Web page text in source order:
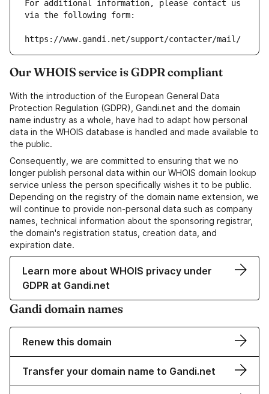
For additional information, please contact us
via the following form:
https://www.gandi.net/support/contacter/mail/
Our WHOIS service is GDPR compliant
With the introduction of the European General Data
Protection Regulation (GDPR), Gandi.net and the domain
name industry as a whole, have had to adapt how personal
data in the WHOIS database is handled and made available to
the public.
Consequently, we are committed to ensuring that we no
longer publish personal data within our WHOIS domain lookup
service unless the person specifically wishes it to be public.
Depending on the registry of the domain name extension, we
will continue to provide non-personal data such as company
names, technical information about the sponsoring registrar,
the domain's registration status, creation data, and
expiration date.
Learn more about WHOIS privacy under
GDPR at Gandi.net
Gandi domain names
Renew this domain
Transfer your domain name to Gandi.net